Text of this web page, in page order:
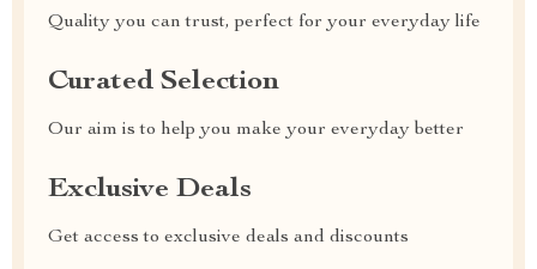
Quality you can trust, perfect for your everyday life
Curated Selection
Our aim is to help you make your everyday better
Exclusive Deals
Get access to exclusive deals and discounts